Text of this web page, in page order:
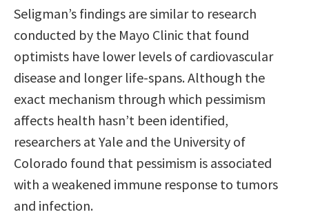
Seligman’s findings are similar to research
conducted by the Mayo Clinic that found
optimists have lower levels of cardiovascular
disease and longer life-spans. Although the
exact mechanism through which pessimism
affects health hasn’t been identified,
researchers at Yale and the University of
Colorado found that pessimism is associated
with a weakened immune response to tumors
and infection.